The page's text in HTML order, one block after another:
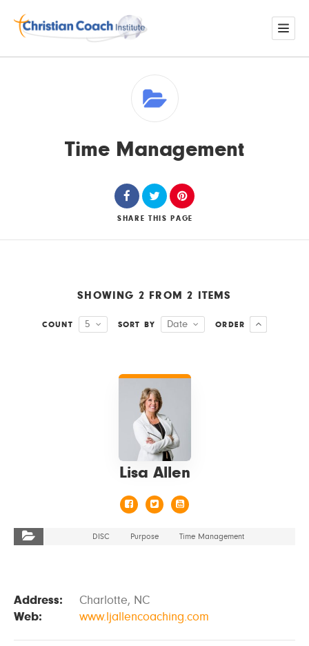
Time Management
SHARE THIS PAGE
SHOWING 2 FROM 2 ITEMS
COUNT 5 SORT BY Date ORDER
Lisa Allen
DISC Purpose Time Management
Address:
Charlotte, NC
Web:
www.ljallencoaching.com